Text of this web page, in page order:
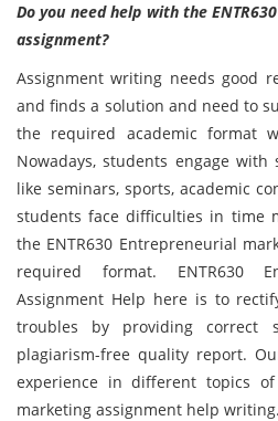
Do you need help with the ENTR630
assignment?
Assignment writing needs good
and finds a solution and need to
the required academic format
Nowadays, students engage with
like seminars, sports, academic
students face difficulties in time
the ENTR630 Entrepreneurial
required format. ENTR630
Assignment Help here is to
troubles by providing correct
plagiarism-free quality report.
experience in different topics of
marketing assignment help writing.